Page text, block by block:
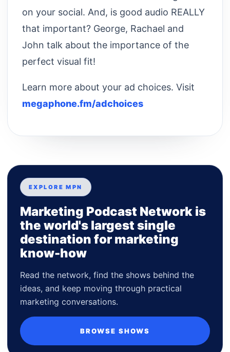
on your social. And, is good audio REALLY
that important? George, Rachael and
John talk about the importance of the
perfect visual fit!
Learn more about your ad choices. Visit
megaphone.fm/adchoices
EXPLORE MPN
Marketing Podcast Network is
the world's largest single
destination for marketing
know-how
Read the network, find the shows behind the
ideas, and keep moving through practical
marketing conversations.
BROWSE SHOWS